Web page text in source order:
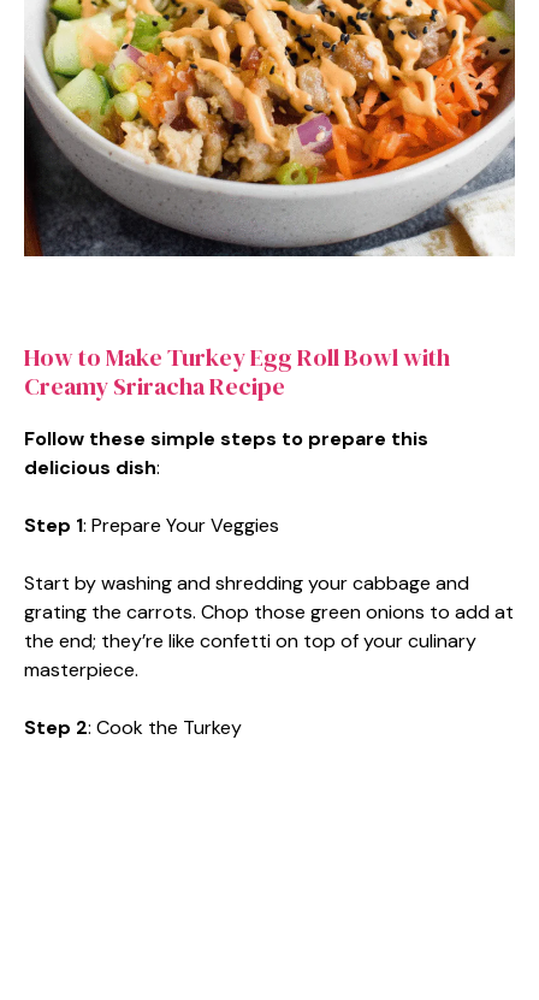
How to Make Turkey Egg Roll Bowl with
Creamy Sriracha Recipe
Follow these simple steps to prepare this
delicious dish:
Step 1: Prepare Your Veggies
Start by washing and shredding your cabbage and
grating the carrots. Chop those green onions to add at
the end; they’re like confetti on top of your culinary
masterpiece.
Step 2: Cook the Turkey